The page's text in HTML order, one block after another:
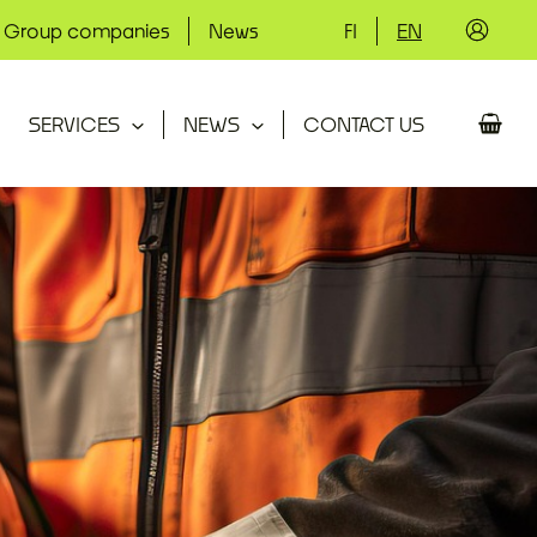
Group companies News FI EN
SERVICES NEWS CONTACT US